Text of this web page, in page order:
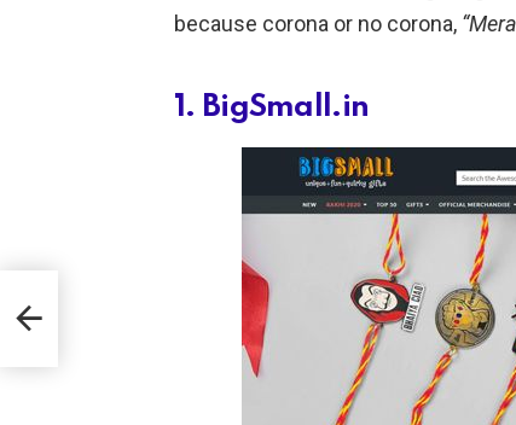
because corona or no corona,
1. BigSmall.in